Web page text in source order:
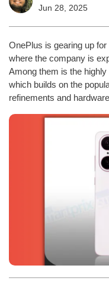
Jun 28, 2025
OnePlus is gearing up
where the company is
Among them is the highly
which builds on the
refinements and